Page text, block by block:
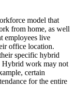
model that
from home, as well
employees live
office location.
specific hybrid
Hybrid work may not
certain
for the entire